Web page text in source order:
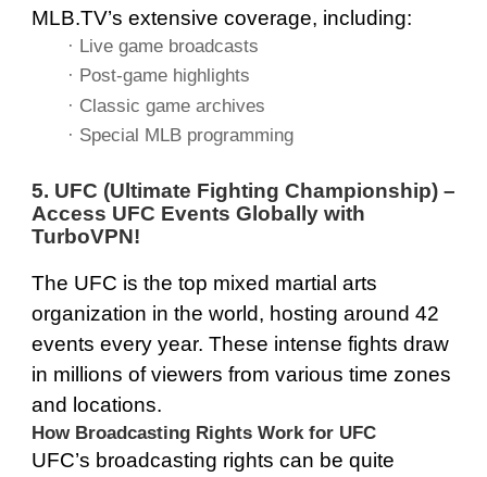
MLB.TV’s extensive coverage, including:
· Live game broadcasts
· Post-game highlights
· Classic game archives
· Special MLB programming
5. UFC (Ultimate Fighting Championship) –
Access UFC Events Globally with
TurboVPN!
The UFC is the top mixed martial arts
organization in the world, hosting around 42
events every year. These intense fights draw
in millions of viewers from various time zones
and locations.
How Broadcasting Rights Work for UFC
UFC’s broadcasting rights can be quite